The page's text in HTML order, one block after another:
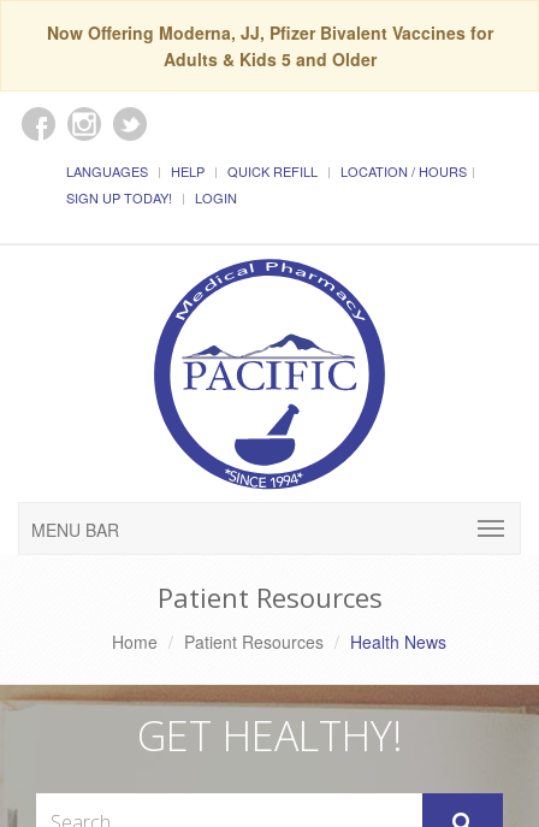
Now Offering Moderna, JJ, Pfizer Bivalent Vaccines for
Adults & Kids 5 and Older
LANGUAGES HELP QUICK REFILL
LOCATION / HOURS
SIGN UP TODAY!
LOGIN
MENU BAR
Patient Resources
Home Patient Resources Health News
GET HEALTHY!